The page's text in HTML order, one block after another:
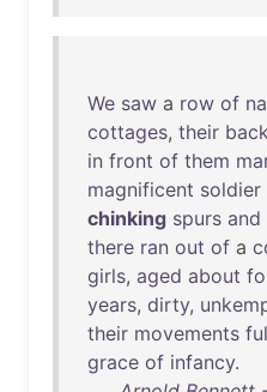
We saw a row of
cottages, their
in front of them
magnificent soldier
chinking spurs and
there ran out of a
girls, aged about
years, dirty,
their movements
grace of infancy.